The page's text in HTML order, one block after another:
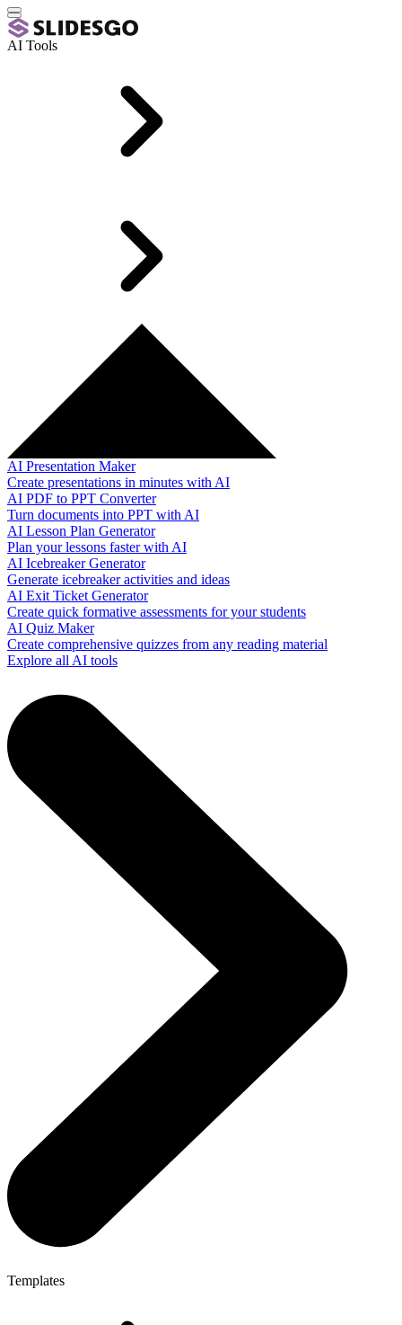
AI Tools
AI Presentation Maker
Create presentations in minutes with AI
AI PDF to PPT Converter
Turn documents into PPT with AI
AI Lesson Plan Generator
Plan your lessons faster with AI
AI Icebreaker Generator
Generate icebreaker activities and ideas
AI Exit Ticket Generator
Create quick formative assessments for your students
AI Quiz Maker
Create comprehensive quizzes from any reading material
Explore all AI tools
Templates